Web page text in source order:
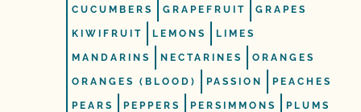
CUCUMBERS GRAPEFRUIT GRAPES
KIWIFRUIT LEMONS LIMES
MANDARINS NECTARINES ORANGES
ORANGES (BLOOD) PASSION PEACHES
PEARS PEPPERS PERSIMMONS PLUMS